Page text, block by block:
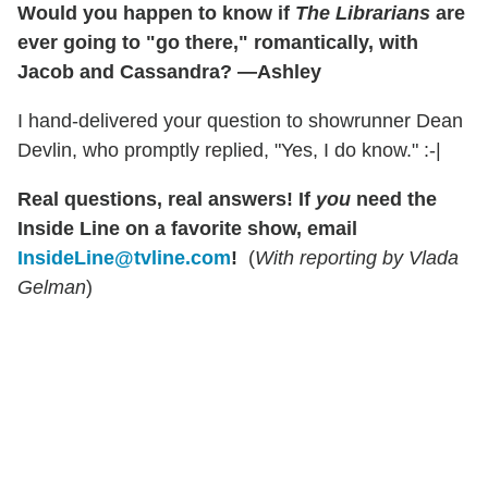
Would you happen to know if The Librarians are
ever going to "go there," romantically, with
Jacob and Cassandra? —Ashley
I hand-delivered your question to showrunner Dean
Devlin, who promptly replied, "Yes, I do know." :-|
Real questions, real answers! If you need the
Inside Line on a favorite show, email
InsideLine@tvline.com! (With reporting by Vlada
Gelman)